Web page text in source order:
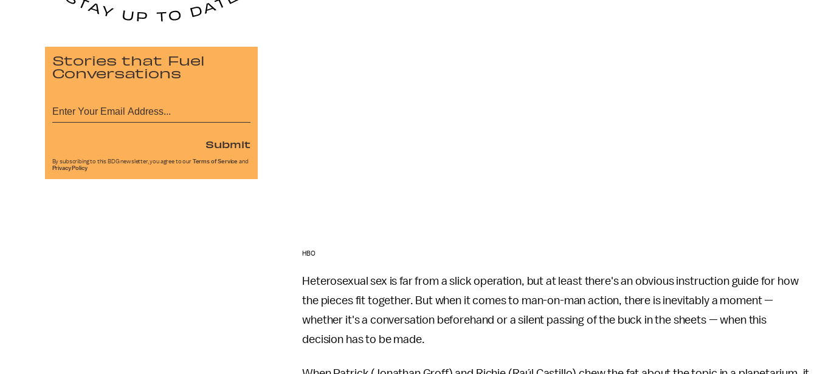
HBO
Heterosexual sex is far from a slick operation, but at least there's an obvious instruction guide for how
the pieces fit together. But when it comes to man-on-man action, there is inevitably a moment —
whether it's a conversation beforehand or a silent passing of the buck in the sheets — when this
decision has to be made.
Stories that Fuel
Conversations
Submit
By subscribing to this BDG newsletter, you agree to our Terms of Service and
Privacy Policy